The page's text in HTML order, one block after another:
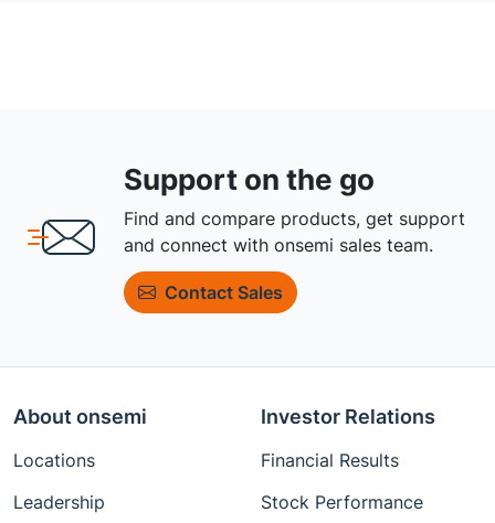
Support on the go
Find and compare products, get support
and connect with onsemi sales team.
Contact Sales
About onsemi
Locations
Leadership
Investor Relations
Financial Results
Stock Performance